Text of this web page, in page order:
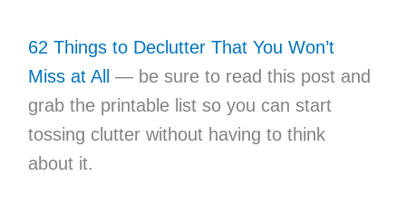
62 Things to Declutter That You Won’t
Miss at All— be sure to read this post and
grab the printable list so you can start
tossing clutter without having to think
about it.